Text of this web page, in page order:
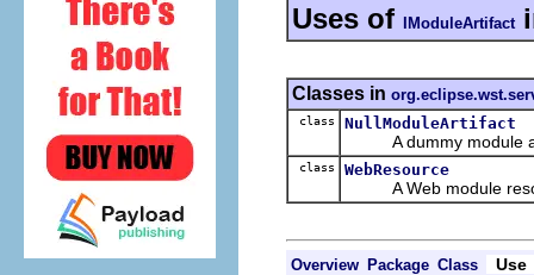
Uses of IModuleArtifact
Classes in
class NullModuleArtifact
A dummy module
class WebResource
A Web module
Overview Package Class Use